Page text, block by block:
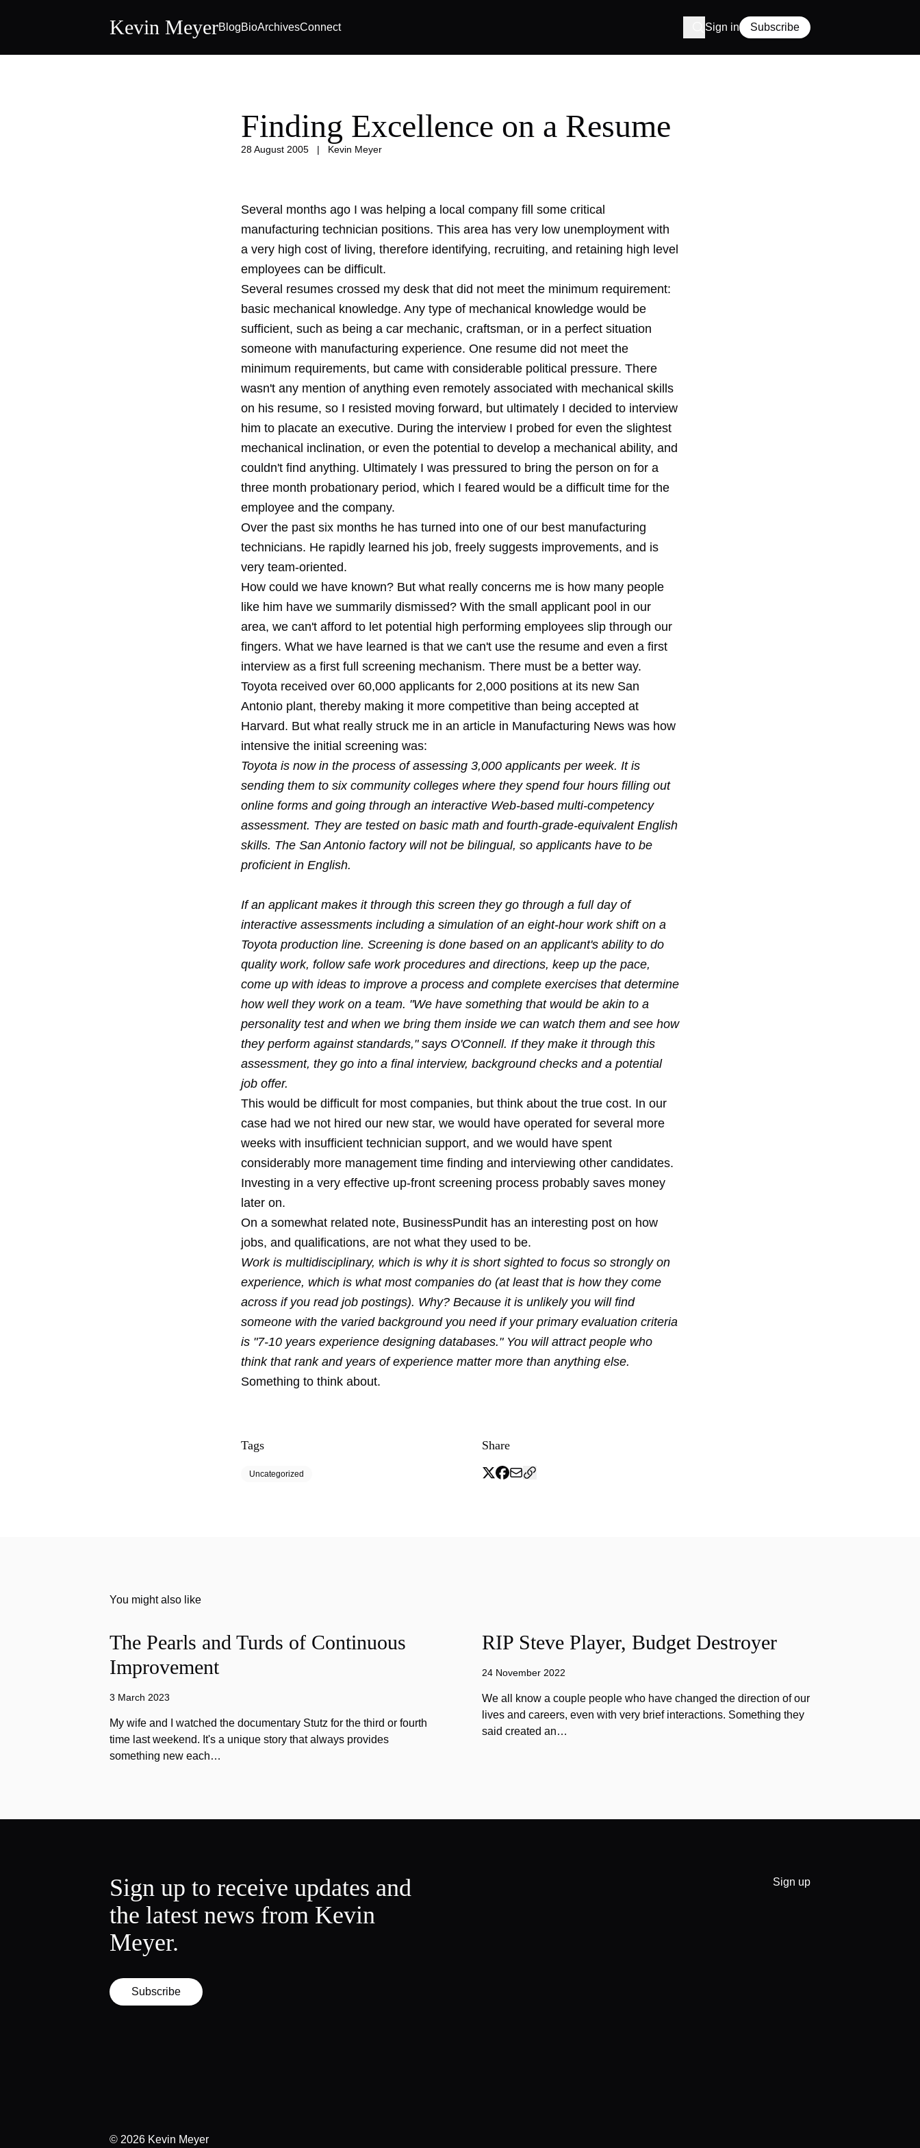
Kevin MeyerBlogBioArchivesConnect Sign in Subscribe
Finding Excellence on a Resume
28 August 2005 | Kevin Meyer
Several months ago I was helping a local company fill some critical
manufacturing technician positions. This area has very low unemployment with
a very high cost of living, therefore identifying, recruiting, and retaining high level
employees can be difficult.
Several resumes crossed my desk that did not meet the minimum requirement:
basic mechanical knowledge. Any type of mechanical knowledge would be
sufficient, such as being a car mechanic, craftsman, or in a perfect situation
someone with manufacturing experience. One resume did not meet the
minimum requirements, but came with considerable political pressure. There
wasn't any mention of anything even remotely associated with mechanical skills
on his resume, so I resisted moving forward, but ultimately I decided to interview
him to placate an executive. During the interview I probed for even the slightest
mechanical inclination, or even the potential to develop a mechanical ability, and
couldn't find anything. Ultimately I was pressured to bring the person on for a
three month probationary period, which I feared would be a difficult time for the
employee and the company.
Over the past six months he has turned into one of our best manufacturing
technicians. He rapidly learned his job, freely suggests improvements, and is
very team-oriented.
How could we have known? But what really concerns me is how many people
like him have we summarily dismissed? With the small applicant pool in our
area, we can't afford to let potential high performing employees slip through our
fingers. What we have learned is that we can't use the resume and even a first
interview as a first full screening mechanism. There must be a better way.
Toyota received over 60,000 applicants for 2,000 positions at its new San
Antonio plant, thereby making it more competitive than being accepted at
Harvard. But what really struck me in an article in Manufacturing News was how
intensive the initial screening was:
Toyota is now in the process of assessing 3,000 applicants per week. It is
sending them to six community colleges where they spend four hours filling out
online forms and going through an interactive Web-based multi-competency
assessment. They are tested on basic math and fourth-grade-equivalent English
skills. The San Antonio factory will not be bilingual, so applicants have to be
proficient in English.
If an applicant makes it through this screen they go through a full day of
interactive assessments including a simulation of an eight-hour work shift on a
Toyota production line. Screening is done based on an applicant's ability to do
quality work, follow safe work procedures and directions, keep up the pace,
come up with ideas to improve a process and complete exercises that determine
how well they work on a team. "We have something that would be akin to a
personality test and when we bring them inside we can watch them and see how
they perform against standards," says O'Connell. If they make it through this
assessment, they go into a final interview, background checks and a potential
job offer.
This would be difficult for most companies, but think about the true cost. In our
case had we not hired our new star, we would have operated for several more
weeks with insufficient technician support, and we would have spent
considerably more management time finding and interviewing other candidates.
Investing in a very effective up-front screening process probably saves money
later on.
On a somewhat related note, BusinessPundit has an interesting post on how
jobs, and qualifications, are not what they used to be.
Work is multidisciplinary, which is why it is short sighted to focus so strongly on
experience, which is what most companies do (at least that is how they come
across if you read job postings). Why? Because it is unlikely you will find
someone with the varied background you need if your primary evaluation criteria
is "7-10 years experience designing databases." You will attract people who
think that rank and years of experience matter more than anything else.
Something to think about.
Tags
Uncategorized
Share
You might also like
The Pearls and Turds of Continuous
Improvement
3 March 2023
My wife and I watched the documentary Stutz for the third or fourth
time last weekend. It's a unique story that always provides
something new each…
RIP Steve Player, Budget Destroyer
24 November 2022
We all know a couple people who have changed the direction of our
lives and careers, even with very brief interactions. Something they
said created an…
Sign up to receive updates and
the latest news from Kevin
Meyer.
Subscribe
Sign up
© 2026 Kevin Meyer